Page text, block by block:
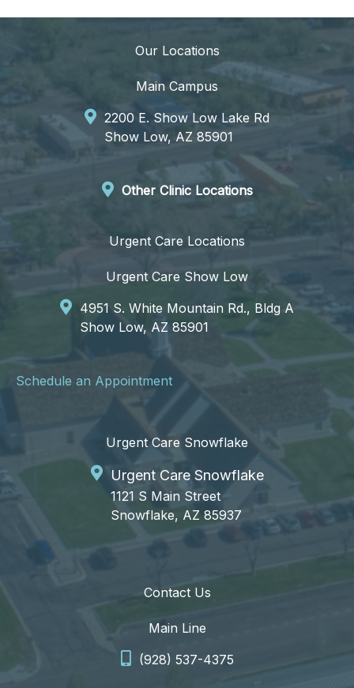
Our Locations
Main Campus
2200 E. Show Low Lake Rd
Show Low, AZ 85901
Other Clinic Locations
Urgent Care Locations
Urgent Care Show Low
4951 S. White Mountain Rd., Bldg A
Show Low, AZ 85901
Schedule an Appointment
Urgent Care Snowflake
Urgent Care Snowflake
1121 S Main Street
Snowflake, AZ 85937
Contact Us
Main Line
(928) 537-4375